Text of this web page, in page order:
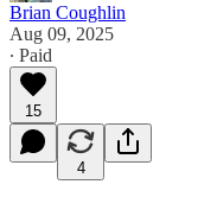
Brian Coughlin
Aug 09, 2025
∙ Paid
15
4